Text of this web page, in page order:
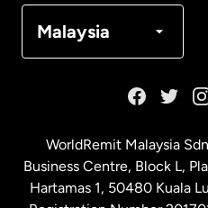
Malaysia
Malaysia
WorldRemit Malaysia
Business Centre, Block L,
Hartamas 1, 50480 Kuala